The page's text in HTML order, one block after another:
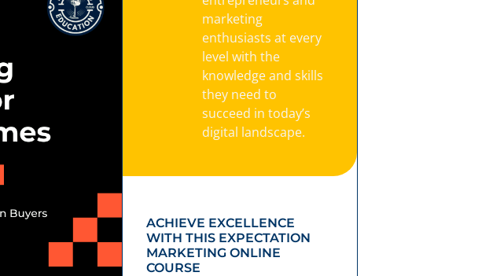
marketing
enthusiasts at every
level with the
knowledge and skills
they need to
succeed in today’s
digital landscape.
ACHIEVE EXCELLENCE
WITH THIS EXPECTATION
MARKETING ONLINE
COURSE